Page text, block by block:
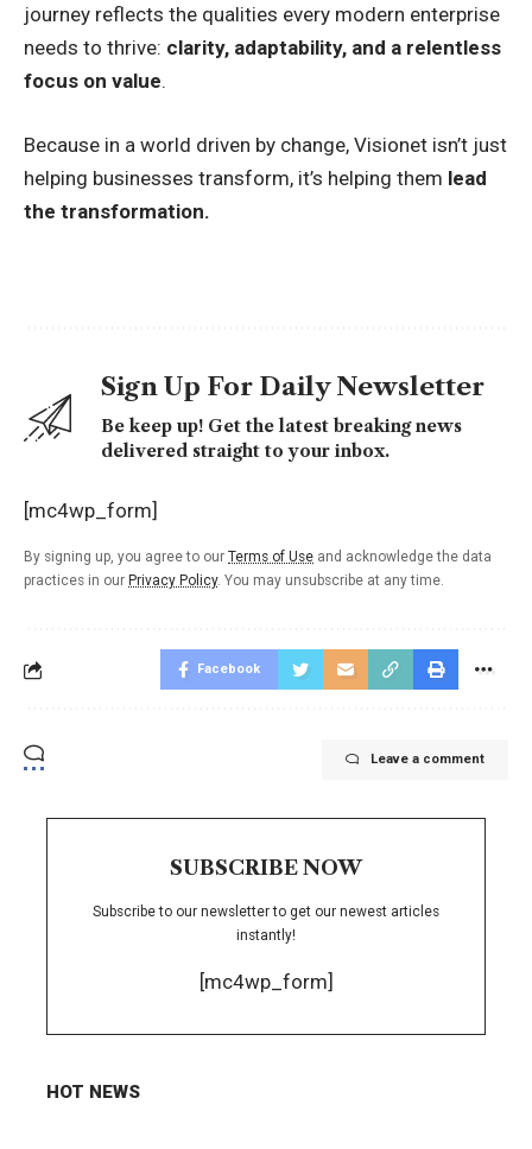
journey reflects the qualities every modern enterprise
needs to thrive: clarity, adaptability, and a relentless
focus on value.
Because in a world driven by change, Visionet isn’t just
helping businesses transform, it’s helping them lead
the transformation.
Sign Up For Daily Newsletter
Be keep up! Get the latest breaking news
delivered straight to your inbox.
[mc4wp_form]
By signing up, you agree to our Terms of Use and acknowledge the data
practices in our Privacy Policy. You may unsubscribe at any time.
Facebook
Leave a comment
SUBSCRIBE NOW
Subscribe to our newsletter to get our newest articles
instantly!
[mc4wp_form]
HOT NEWS